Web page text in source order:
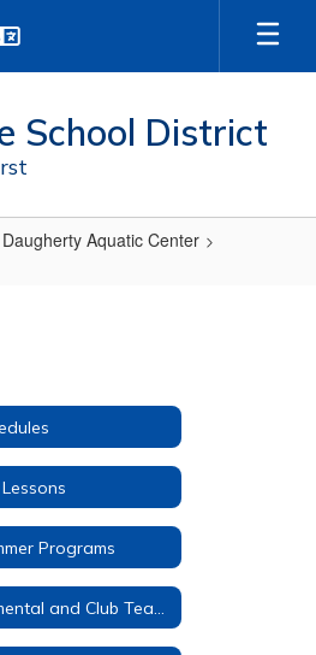
School District
Aquatic Center
Programs